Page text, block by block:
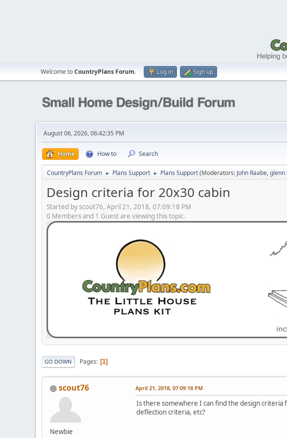
Welcome toCountryPlans Forum. Log in Sign up
August 06, 2026, 06:42:35 PM
Home How to Search
CountryPlans Forum ► Plans Support ► Plans Support(Moderators: John Raabe,glenn
Design criteria for 20x30 cabin
Started by scout76, April 21, 2018, 07:09:18 PM
0 Members and 1 Guest are viewing this topic.
GO DOWN Pages 1
scout76
Newbie
April 21, 2018, 07:09:18 PM
Is there somewhere I can find the design criteria
deflection criteria, etc?